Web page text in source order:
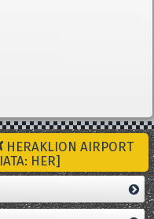
HERAKLION AIRPORT
HER]